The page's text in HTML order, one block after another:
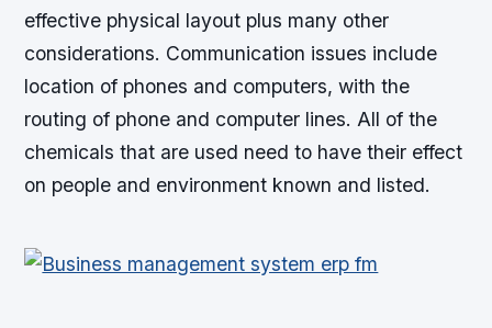
effective physical layout plus many other
considerations. Communication issues include
location of phones and computers, with the
routing of phone and computer lines. All of the
chemicals that are used need to have their effect
on people and environment known and listed.